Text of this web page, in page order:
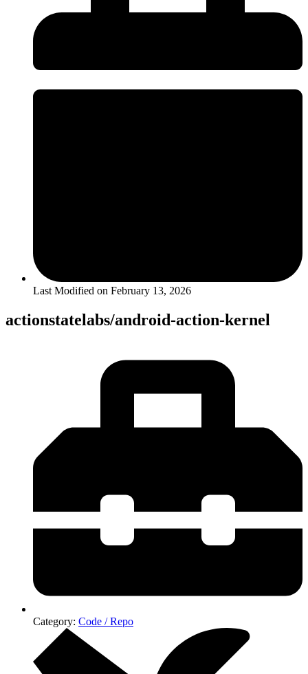
Last Modified on February 13, 2026
actionstatelabs/android-action-kernel
Category: Code / Repo